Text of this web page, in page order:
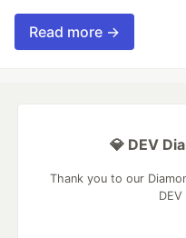
Read more →
💎 DEV
Thank you to our